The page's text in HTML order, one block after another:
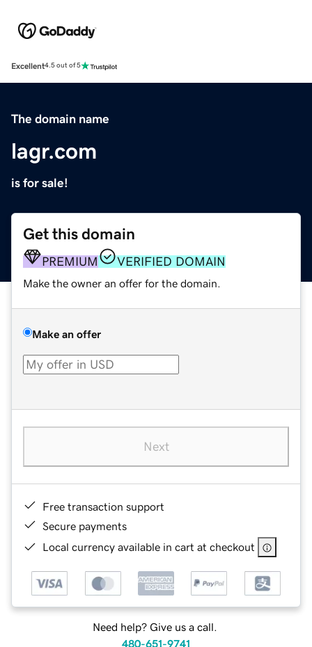
Excellent4.5 out of 5
The domain name
lagr.com
is for sale!
Get this domain
PREMIUM VERIFIED DOMAIN
Make the owner an offer for the domain.
Make an offer
Next
Free transaction support
Secure payments
Local currency available in cart at checkout
Need help? Give us a call.
480-651-9741